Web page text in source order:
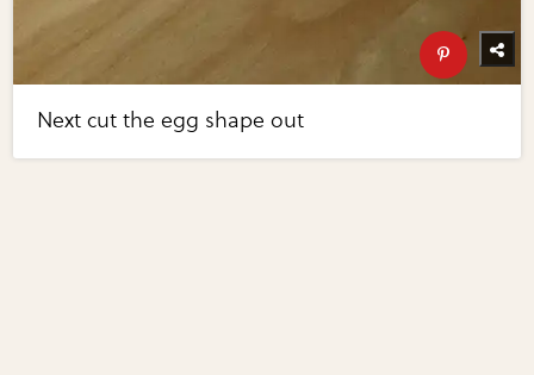
Next cut the egg shape out